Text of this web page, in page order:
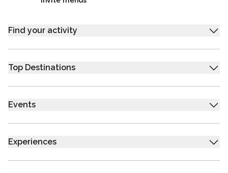
Find your activity
Top Destinations
Events
Experiences